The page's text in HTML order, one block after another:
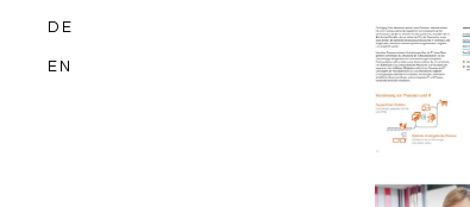
DE
EN